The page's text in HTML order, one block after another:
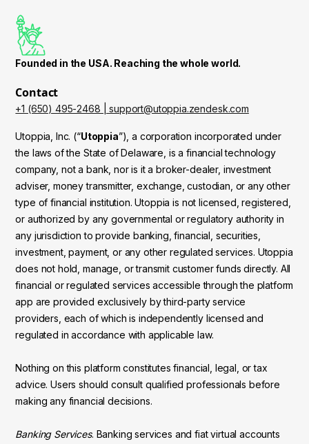
Founded in the USA. Reaching the whole world.
Contact
+1 (650) 495-2468 | support@utoppia.zendesk.com
Utoppia, Inc. (“Utoppia”), a corporation incorporated under
the laws of the State of Delaware, is a financial technology
company, not a bank, nor is it a broker-dealer, investment
adviser, money transmitter, exchange, custodian, or any other
type of financial institution. Utoppia is not licensed, registered,
or authorized by any governmental or regulatory authority in
any jurisdiction to provide banking, financial, securities,
investment, payment, or any other regulated services. Utoppia
does not hold, manage, or transmit customer funds directly. All
financial or regulated services accessible through the platform
app are provided exclusively by third-party service
providers, each of which is independently licensed and
regulated in accordance with applicable law.
Nothing on this platform constitutes financial, legal, or tax
advice. Users should consult qualified professionals before
making any financial decisions.
Banking Services. Banking services and fiat virtual accounts